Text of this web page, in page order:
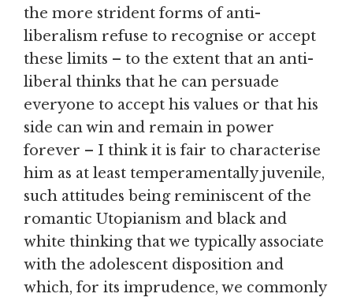
the more strident forms of anti-
liberalism refuse to recognise or accept
these limits – to the extent that an anti-
liberal thinks that he can persuade
everyone to accept his values or that his
side can win and remain in power
forever – I think it is fair to characterise
him as at least temperamentally juvenile,
such attitudes being reminiscent of the
romantic Utopianism and black and
white thinking that we typically associate
with the adolescent disposition and
which, for its imprudence, we commonly